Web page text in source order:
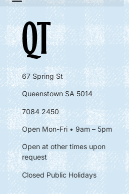
67 Spring St
Queenstown SA 5014
7084 2450
Open Mon-Fri • 9am – 5pm
Open at other times upon
request
Closed Public Holidays